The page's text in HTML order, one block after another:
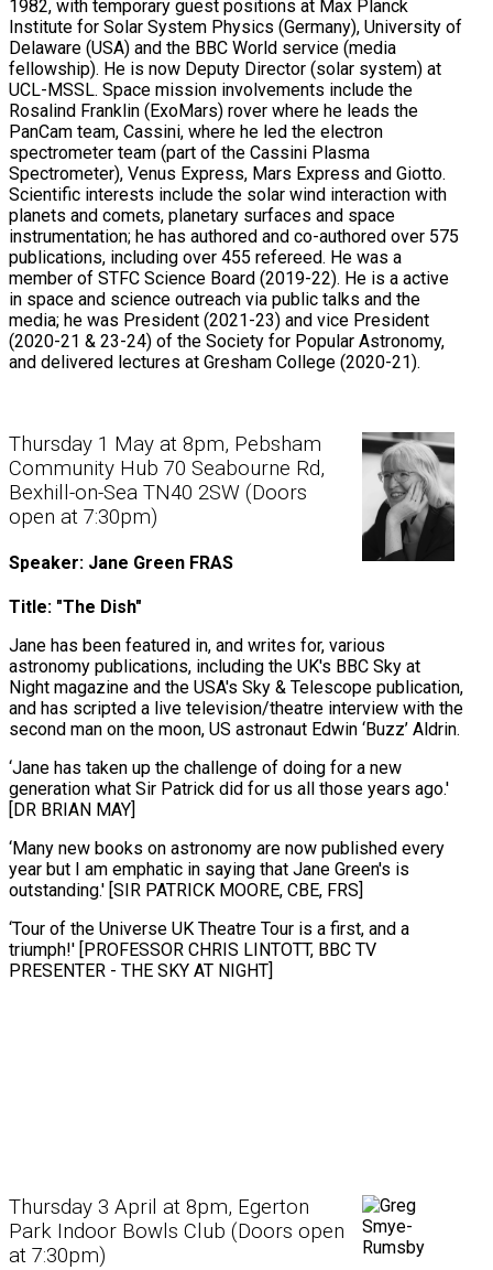
1982, with temporary guest positions at Max Planck
Institute for Solar System Physics (Germany), University of
Delaware (USA) and the BBC World service (media
fellowship). He is now Deputy Director (solar system) at
UCL-MSSL. Space mission involvements include the
Rosalind Franklin (ExoMars) rover where he leads the
PanCam team, Cassini, where he led the electron
spectrometer team (part of the Cassini Plasma
Spectrometer), Venus Express, Mars Express and Giotto.
Scientific interests include the solar wind interaction with
planets and comets, planetary surfaces and space
instrumentation; he has authored and co-authored over 575
publications, including over 455 refereed. He was a
member of STFC Science Board (2019-22). He is a active
in space and science outreach via public talks and the
media; he was President (2021-23) and vice President
(2020-21 & 23-24) of the Society for Popular Astronomy,
and delivered lectures at Gresham College (2020-21).
Thursday 1 May at 8pm, Pebsham
Community Hub 70 Seabourne Rd,
Bexhill-on-Sea TN40 2SW (Doors
open at 7:30pm)
Speaker: Jane Green FRAS
Title: "The Dish"
Jane has been featured in, and writes for, various
astronomy publications, including the UK's BBC Sky at
Night magazine and the USA's Sky & Telescope publication,
and has scripted a live television/theatre interview with the
second man on the moon, US astronaut Edwin ‘Buzz’ Aldrin.
‘Jane has taken up the challenge of doing for a new
generation what Sir Patrick did for us all those years ago.'
[DR BRIAN MAY]
‘Many new books on astronomy are now published every
year but I am emphatic in saying that Jane Green's is
outstanding.' [SIR PATRICK MOORE, CBE, FRS]
‘Tour of the Universe UK Theatre Tour is a first, and a
triumph!' [PROFESSOR CHRIS LINTOTT, BBC TV
PRESENTER - THE SKY AT NIGHT]
Thursday 3 April at 8pm, Egerton
Park Indoor Bowls Club (Doors open
at 7:30pm)